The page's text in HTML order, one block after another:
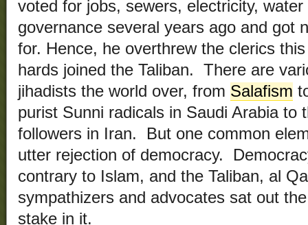
voted for jobs, sewers, electricity,
governance several years ago and got
for. Hence, he overthrew the clerics
hards joined the Taliban. There are
jihadists the world over, from Salafism
purist Sunni radicals in Saudi Arabia to
followers in Iran. But one common
utter rejection of democracy.
contrary to Islam, and the Taliban, al
sympathizers and advocates sat out
stake in it.